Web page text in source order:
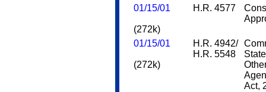
01/15/01
(272k)
H.R. 4577
01/15/01
(272k)
H.R. 4942/
H.R. 5548
Act,